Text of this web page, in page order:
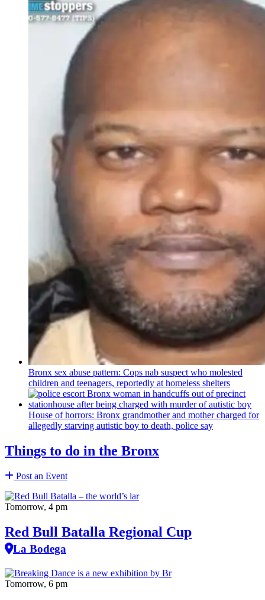
Bronx sex abuse pattern: Cops nab suspect who molested
children and teenagers, reportedly at homeless shelters
House of horrors: Bronx grandmotherand mother charged for
allegedly starving autistic boy to death, police say
Things to do in the Bronx
Post an Event
Tomorrow, 4 pm
Red Bull Batalla Regional Cup
La Bodega
Tomorrow, 6 pm